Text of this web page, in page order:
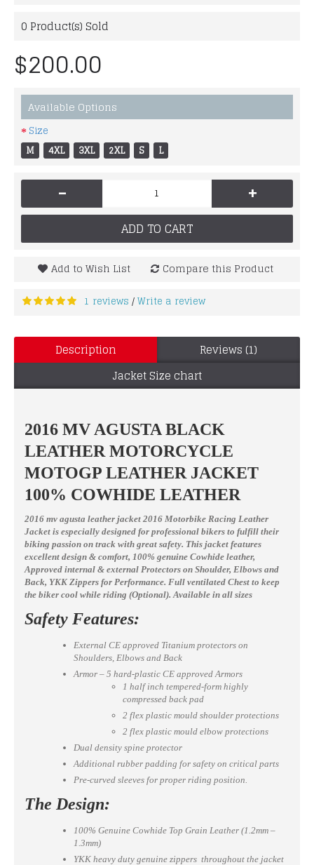
0 Product(s) Sold
$200.00
Available Options
Size
M
4XL 3XL 2XL S L
- +
ADD TO CART
Add to Wish List Compare this Product
1 reviews /Write a review
Description
Reviews (1)
Jacket Size chart
2016 MV AGUSTA BLACK
LEATHER MOTORCYCLE
MOTOGP LEATHER JACKET
100% COWHIDE LEATHER
2016 mv agusta leather jacket 2016 Motorbike Racing Leather
Jacket is especially designed for professional bikers to fulfill their
biking passion on track with great safety. This jacket features
excellent design & comfort, 100% genuine Cowhide leather,
Approved internal & external Protectors on Shoulder, Elbows and
Back, YKK Zippers for Performance. Full ventilated Chest to keep
the biker cool while riding (Optional). Available in all sizes
Safety Features:
External CE approved Titanium protectors on
Shoulders, Elbows and Back
Armor – 5 hard-plastic CE approved Armors
1 half inch tempered-form highly
compressed back pad
2 flex plastic mould shoulder protections
2 flex plastic mould elbow protections
Dual density spine protector
Additional rubber padding for safety on critical parts
Pre-curved sleeves for proper riding position.
The Design:
100% Genuine Cowhide Top Grain Leather (1.2mm –
1.3mm)
YKK heavy duty genuine zippers throughout the jacket